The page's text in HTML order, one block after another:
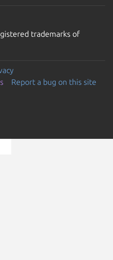
trademarks of
Report a bug on this site